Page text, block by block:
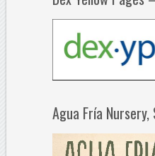
Agua Fría